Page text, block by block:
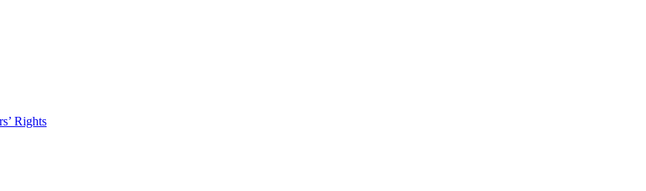
Rights